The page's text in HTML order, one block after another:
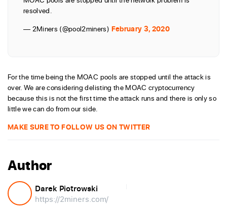
resolved.
— 2Miners (@pool2miners) February 3, 2020
For the time being the MOAC pools are stopped until the attack is
over. We are considering delisting the MOAC cryptocurrency
because this is not the first time the attack runs and there is only so
little we can do from our side.
MAKE SURE TO FOLLOW US ON TWITTER
Author
Darek Piotrowski
https://2miners.com/